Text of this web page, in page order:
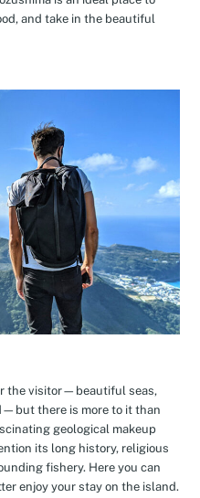
and take in the beautiful
the visitor—beautiful seas,
there is more to it than
geological makeup
its long history, religious
fishery. Here you can
enjoy your stay on the island.